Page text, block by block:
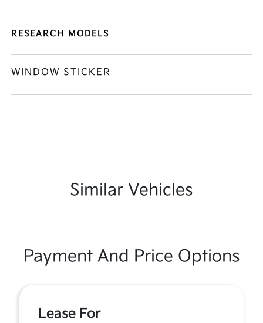
RESEARCH MODELS
WINDOW STICKER
Similar Vehicles
Payment And Price Options
Lease For